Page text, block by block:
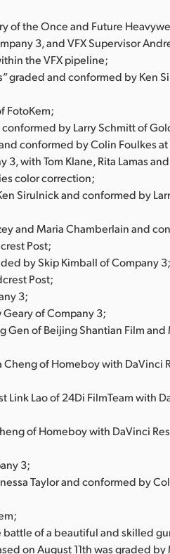
of the Once and Future
3, and VFX Supervisor
the VFX pipeline;
graded and conformed by Ken
FotoKem;
by Larry Schmitt of
conformed by Colin Foulkes
3, with Tom Klane, Rita Lamas
color correction;
Sirulnick and conformed by
and Maria Chamberlain and
Post;
by Skip Kimball of Company 3;
Post;
3;
of Company 3;
Gen of Beijing Shantian Film
of Homeboy with DaVinci
Link Lao of 24Di FilmTeam with
of Homeboy with DaVinci
3;
Taylor and conformed by
battle of a beautiful and skilled
on August 11th was graded